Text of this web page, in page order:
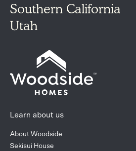
Southern California
Utah
Learn about us
About Woodside
Sekisui House